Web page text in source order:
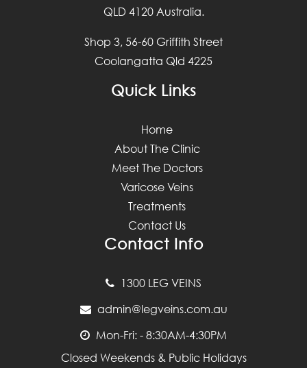
QLD 4120 Australia.
Shop 3, 56-60 Griffith Street
Coolangatta Qld 4225
Quick Links
Home
About The Clinic
Meet The Doctors
Varicose Veins
Treatments
Contact Us
Contact Info
1300 LEG VEINS
admin@legveins.com.au
Mon-Fri: - 8:30AM-4:30PM
Closed Weekends & Public Holidays